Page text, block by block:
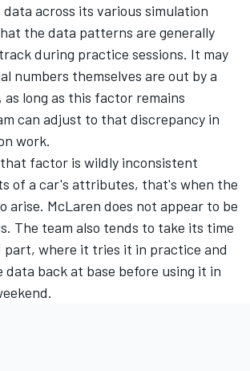
across its various simulation
the data patterns are generally
during practice sessions. It may
numbers themselves are out by a
long as this factor remains
can adjust to that discrepancy in
work.
factor is wildly inconsistent
of a car's attributes, that's when the
arise. McLaren does not appear to be
The team also tends to take its time
where it tries it in practice and
data back at base before using it in